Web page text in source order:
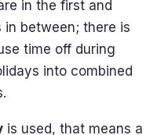
in the first and
in between; there is
time off during
into combined
is used, that means a